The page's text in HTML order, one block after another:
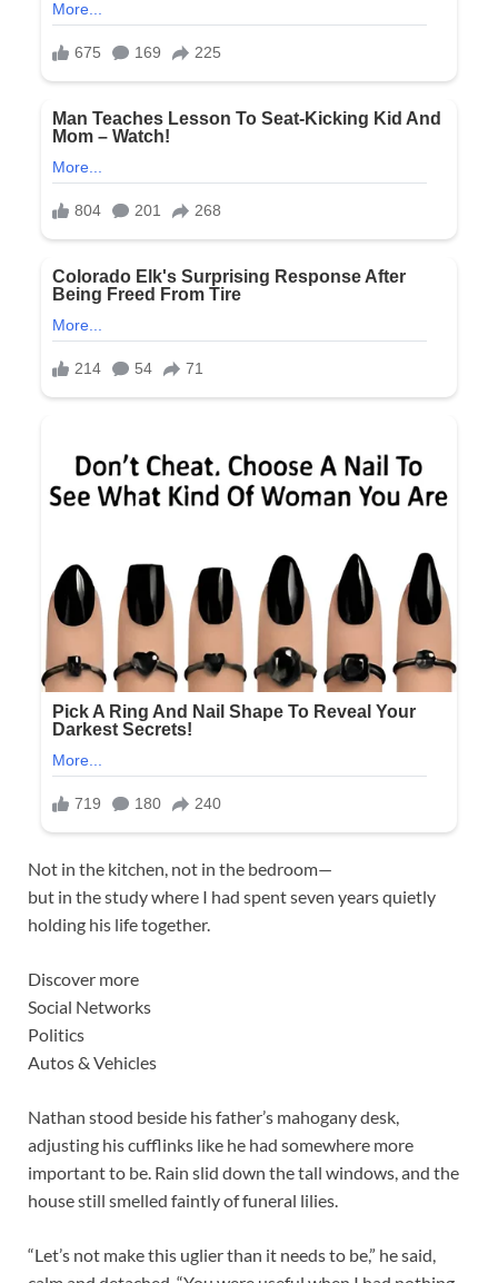
Not in the kitchen, not in the bedroom—
but in the study where I had spent seven years quietly
holding his life together.
Discover more
Social Networks
Politics
Autos & Vehicles
Nathan stood beside his father’s mahogany desk,
adjusting his cufflinks like he had somewhere more
important to be. Rain slid down the tall windows, and the
house still smelled faintly of funeral lilies.
“Let’s not make this uglier than it needs to be,” he said,